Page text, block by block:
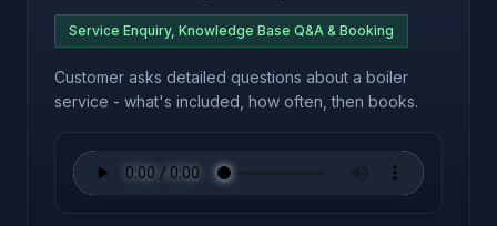
Service Enquiry, Knowledge Base Q&A & Booking
Customer asks detailed questions about a boiler
service - what's included, how often, then books.